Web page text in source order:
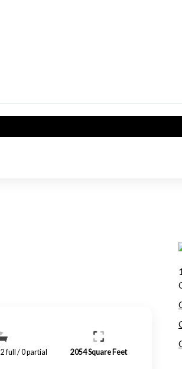
2 full / 0 partial 2054Square Feet